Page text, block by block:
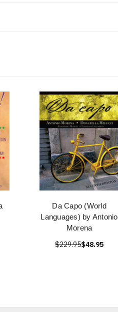
Da Capo (World
Languages) by Antonio
Morena
$229.95$48.95